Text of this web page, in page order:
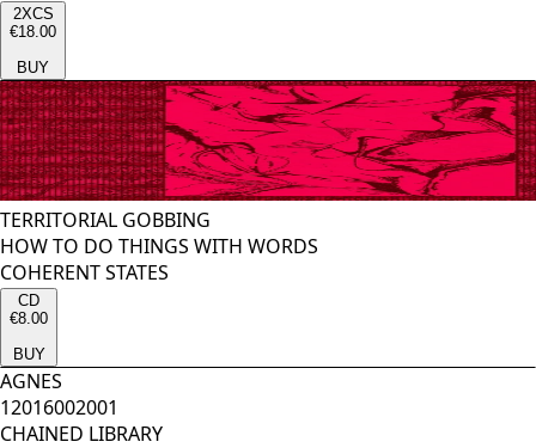
2XCS
€18.00
BUY
TERRITORIAL GOBBING
HOW TO DO THINGS WITH WORDS
COHERENT STATES
CD
€8.00
BUY
AGNES
12016002001
CHAINED LIBRARY